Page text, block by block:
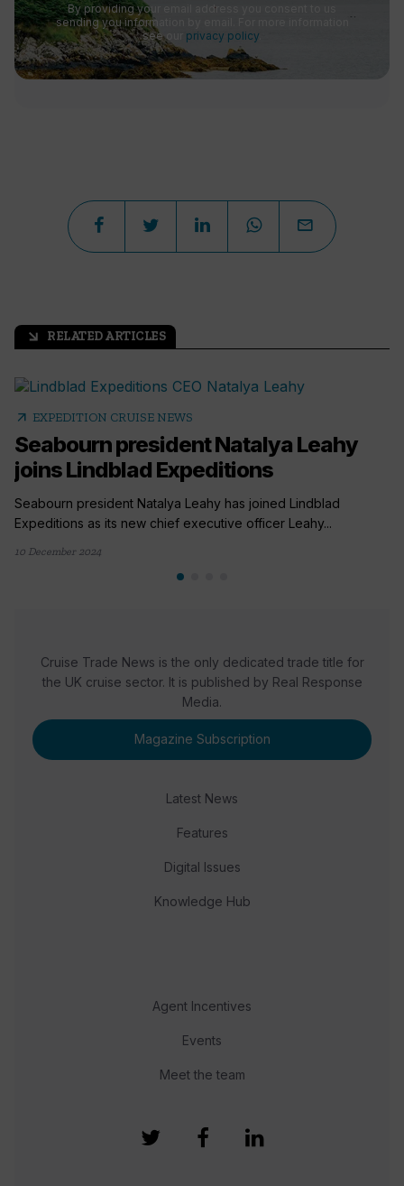
By providing your email address you consent to us
sending you information by email. For more information
see our privacy policy
arrow_outward RELATED ARTICLES
arrow_outward EXPEDITION CRUISE NEWS
Seabourn president Natalya Leahy
joins Lindblad Expeditions
Seabourn president Natalya Leahy has joined Lindblad
Expeditions as its new chief executive officer Leahy...
10 December 2024
Cruise Trade News is the only dedicated trade title for
the UK cruise sector. It is published by Real Response
Media.
Magazine Subscription
Latest News
Features
Digital Issues
Knowledge Hub
Agent Incentives
Events
Meet the team